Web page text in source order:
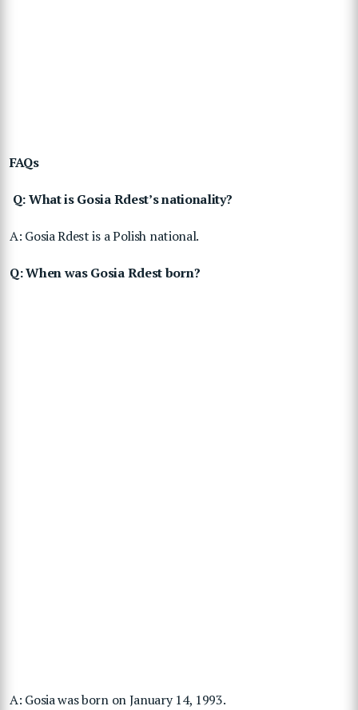
FAQs
Q: What is Gosia Rdest’s nationality?
A: Gosia Rdest is a Polish national.
Q: When was Gosia Rdest born?
A: Gosia was born on January 14, 1993.